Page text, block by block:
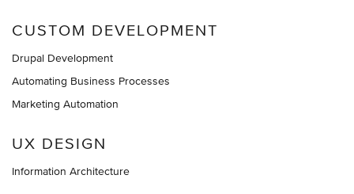
CUSTOM DEVELOPMENT
Drupal Development
Automating Business Processes
Marketing Automation
UX DESIGN
Information Architecture